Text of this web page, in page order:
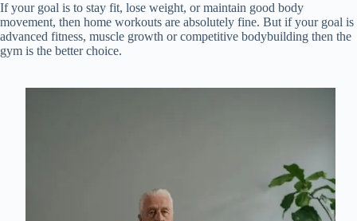
If your goal is to stay fit, lose weight, or maintain good body
movement, then home workouts are absolutely fine. But if your goal is
advanced fitness, muscle growth or competitive bodybuilding then the
gym is the better choice.